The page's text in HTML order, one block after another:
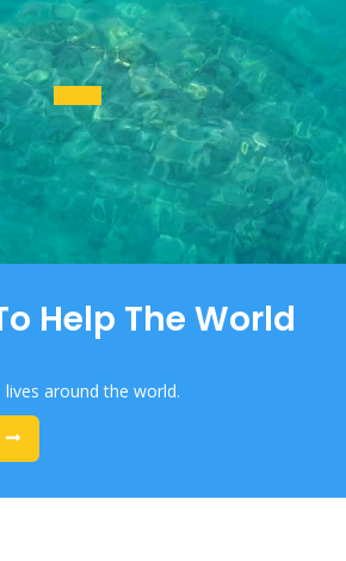
Help The World
lives around the world.